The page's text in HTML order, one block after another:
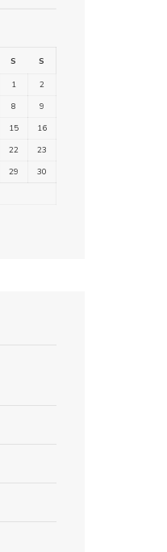
S S
1
2
8
9
15
16
22
23
29
30